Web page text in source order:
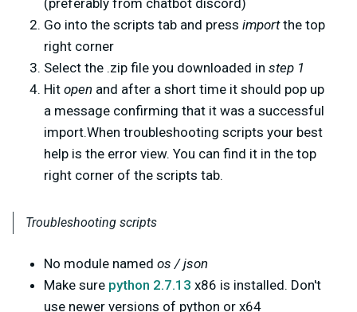
(preferably from chatbot discord)
Go into the scripts tab and press importthe top
right corner
Select the .zip file you downloaded in step 1
Hit open and after a short time it should pop up
a message confirming that it was a successful
import.When troubleshooting scripts your best
help is the error view. You can find it in the top
right corner of the scripts tab.
Troubleshooting scripts
No module named os / json
Make sure python 2.7.13 x86 is installed. Don't
use newer versions of python or x64